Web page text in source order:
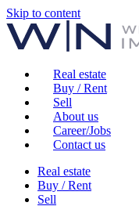
Skip to content
Real estate
Buy / Rent
Sell
About us
Career/Jobs
Contact us
Real estate
Buy / Rent
Sell